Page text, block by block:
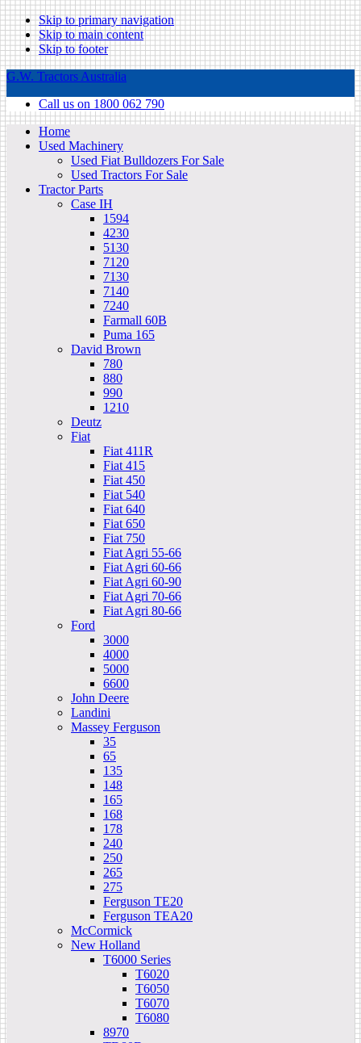
Skip to primary navigation
Skip to main content
Skip to footer
G.W. Tractors Australia
Call us on 1800 062 790
Home
Used Machinery
Used Fiat Bulldozers For Sale
Used Tractors For Sale
Tractor Parts
Case IH
1594
4230
5130
7120
7130
7140
7240
Farmall 60B
Puma 165
David Brown
780
880
990
1210
Deutz
Fiat
Fiat 411R
Fiat 415
Fiat 450
Fiat 540
Fiat 640
Fiat 650
Fiat 750
Fiat Agri 55-66
Fiat Agri 60-66
Fiat Agri 60-90
Fiat Agri 70-66
Fiat Agri 80-66
Ford
3000
4000
5000
6600
John Deere
Landini
Massey Ferguson
35
65
135
148
165
168
178
240
250
265
275
Ferguson TE20
Ferguson TEA20
McCormick
New Holland
T6000 Series
T6020
T6050
T6070
T6080
8970